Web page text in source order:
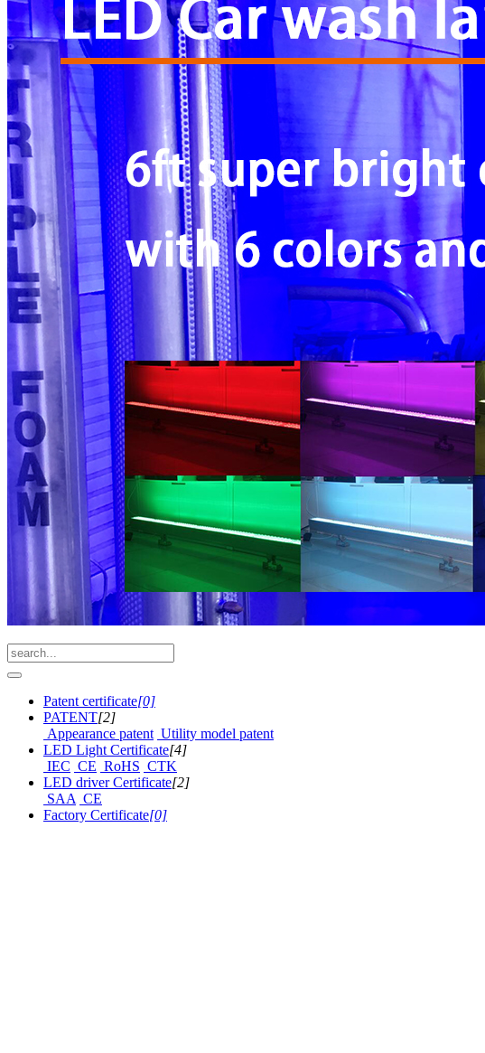
Patent certificate[0]
PATENT[2]
Appearance patent Utility model patent
LED Light Certificate[4]
IEC CE RoHS CTK
LED driver Certificate[2]
SAA CE
Factory Certificate[0]